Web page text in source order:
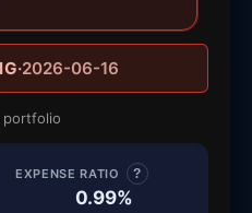
·2026-06-16
portfolio
EXPENSE RATIO ?
0.99%